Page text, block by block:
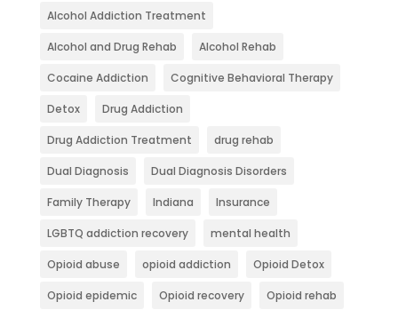
Alcohol Addiction Treatment
Alcohol and Drug Rehab Alcohol Rehab
Cocaine Addiction Cognitive Behavioral Therapy
Detox Drug Addiction
Drug Addiction Treatment drug rehab
Dual Diagnosis Dual Diagnosis Disorders
Family Therapy Indiana Insurance
LGBTQ addiction recovery mental health
Opioid abuse opioid addiction Opioid Detox
Opioid epidemic Opioid recovery Opioid rehab